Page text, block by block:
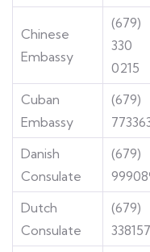
Chinese
Embassy
(679)
330
0215
Cuban
Embassy
(679)
Danish
Consulate
(679)
Dutch
Consulate
(679)